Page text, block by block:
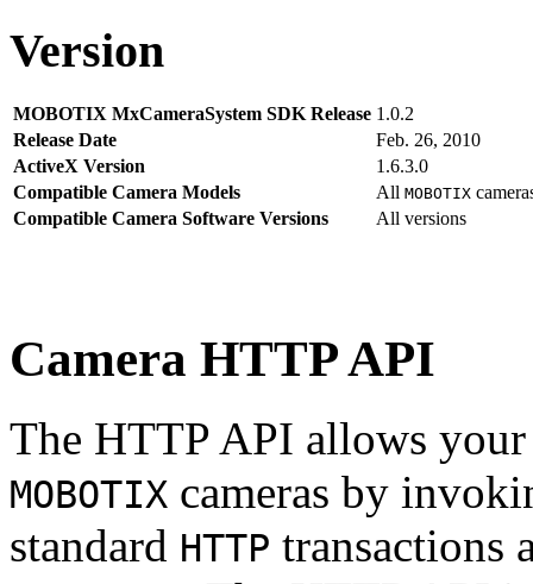
Version
MOBOTIX MxCameraSystem SDK Release 1.0.2
Release Date
Feb. 26, 2010
ActiveX Version
1.6.3.0
Compatible Camera Models
All MOBOTIX
Compatible Camera Software Versions
All versions
Camera HTTP API
The HTTP API allows
MOBOTIX cameras by
standard HTTP transactions